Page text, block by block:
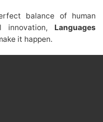
balance of human
innovation, Languages
it happen.